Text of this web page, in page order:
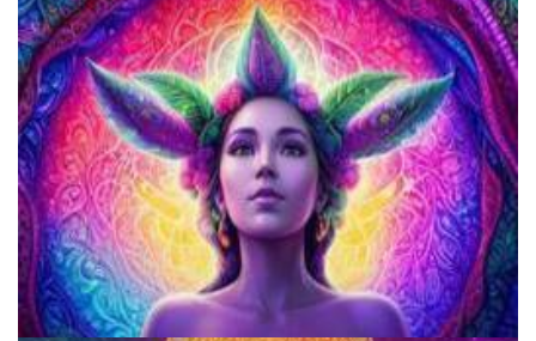
How to Microdose Acid and Magic Mushrooms?